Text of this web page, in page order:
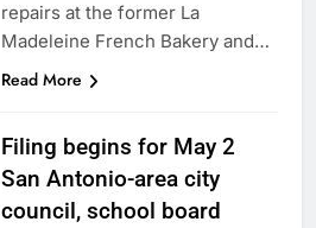
repairs at the former La
Madeleine French Bakery and…
Read More
Filing begins for May 2
San Antonio-area city
council, school board